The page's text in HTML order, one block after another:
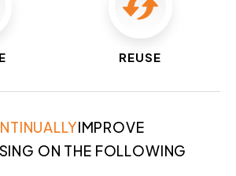
REUSE
IMPROVE
ON THE FOLLOWING